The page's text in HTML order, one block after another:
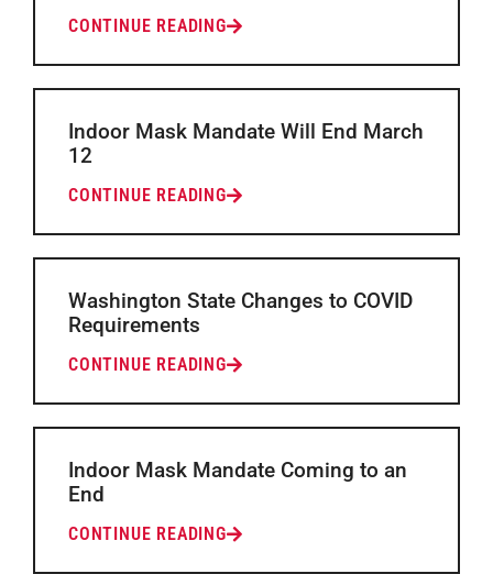
CONTINUE READING
Indoor Mask Mandate Will End March
12
CONTINUE READING
Washington State Changes to COVID
Requirements
CONTINUE READING
Indoor Mask Mandate Coming to an
End
CONTINUE READING